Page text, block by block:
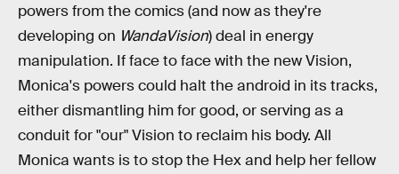
powers from the comics (and now as they're
developing on WandaVision) deal in energy
manipulation. If face to face with the new Vision,
Monica's powers could halt the android in its tracks,
either dismantling him for good, or serving as a
conduit for "our" Vision to reclaim his body. All
Monica wants is to stop the Hex and help her fellow